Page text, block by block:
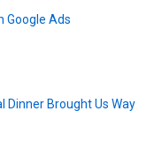
Google Ads
Dinner Brought Us Way